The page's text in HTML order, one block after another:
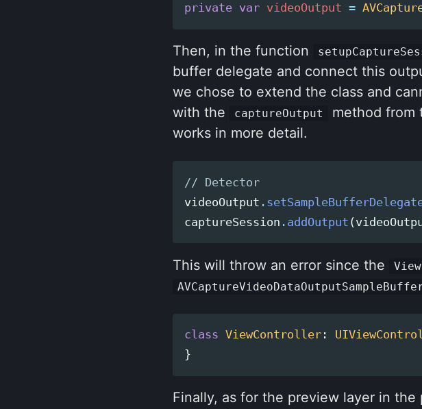
private
var videoOutput =
Then, in the function
buffer delegate and connect this
we chose to extend the class and
with the
captureOutput method from
works in more detail.
// Detector
videoOutput .
captureSession . addOutput (
This will throw an error since the
class ViewController:
}
Finally, as for the preview layer in